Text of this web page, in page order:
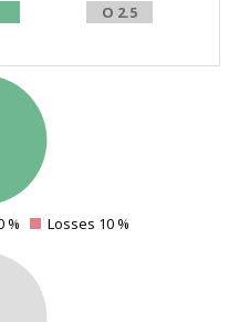
O 2.5
% Losses 10 %